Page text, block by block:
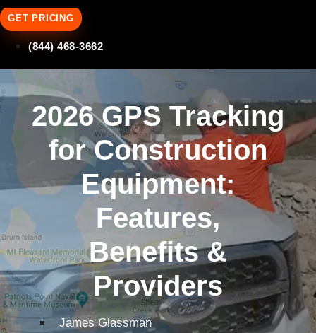
GET PRICING
(844) 468-3662
2026 GPS Tracking
for Construction
Equipment:
Features,
Benefits &
Providers
James Glassman